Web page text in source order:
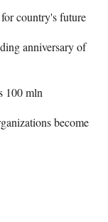
country's future
anniversary of
100 mln
become